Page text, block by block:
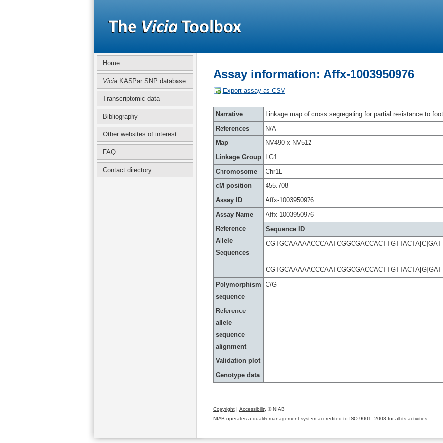
Home
ViciaKASPar SNP database
Transcriptomic data
Bibliography
Other websites of interest
FAQ
Contact directory
Assay information: Affx-1003950976
Export assay as CSV
Narrative
Linkage map of cross segregating for partial resistance to
References
N/A
Map
NV490 x NV512
Linkage Group
LG1
Chromosome
Chr1L
cM position
455.708
Assay ID
Affx-1003950976
Assay Name
Affx-1003950976
Reference
Allele
Sequences
Sequence ID
Polymorphism
sequence
C/G
Reference
allele
sequence
alignment
Validation plot
Genotype data
Copyright| Accessibility© NIAB
NIAB operates a quality management system accredited to ISO 9001: 2008 for all its activities.